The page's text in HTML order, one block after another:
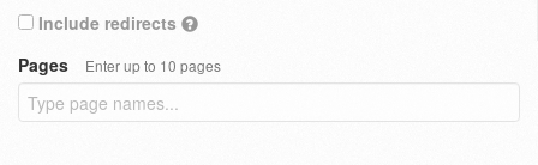
Include redirects
Pages
Enter up to 10 pages